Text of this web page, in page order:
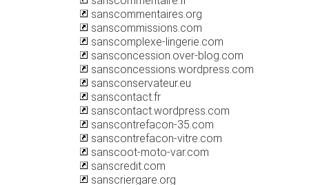
sanscommentaires.org
sanscommissions.com
sanscomplexe-lingerie.com
sansconcession.over-blog.com
sansconcessions.wordpress.com
sansconservateur.eu
sanscontact.fr
sanscontact.wordpress.com
sanscontrefacon-35.com
sanscontrefacon-vitre.com
sanscoot-moto-var.com
sanscredit.com
sanscriergare.org